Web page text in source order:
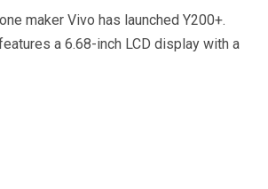
maker Vivo has launched Y200+.
a 6.68-inch LCD display with a